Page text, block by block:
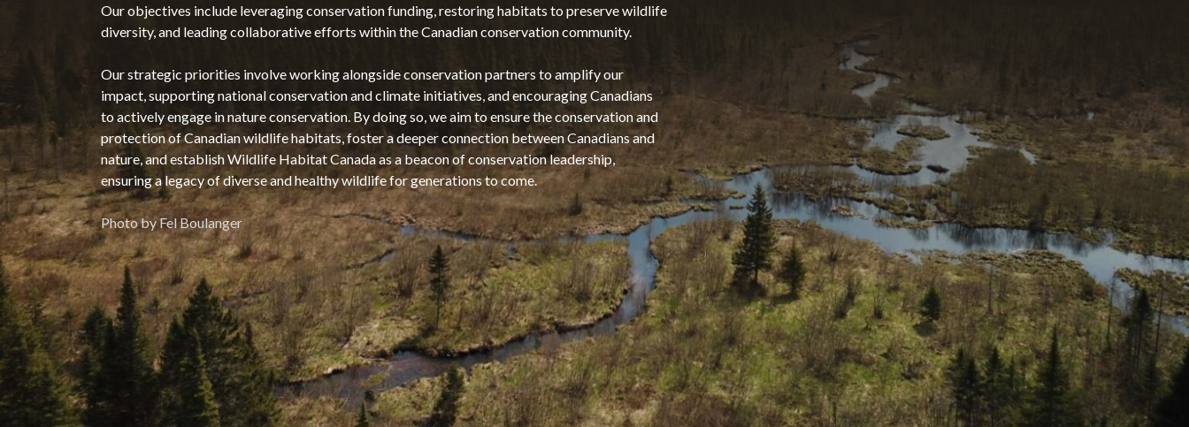
Our objectives include leveraging conservation funding, restoring habitats to preserve wildlife
diversity, and leading collaborative efforts within the Canadian conservation community.
Our strategic priorities involve working alongside conservation partners to amplify our
impact, supporting national conservation and climate initiatives, and encouraging Canadians
to actively engage in nature conservation. By doing so, we aim to ensure the conservation and
protection of Canadian wildlife habitats, foster a deeper connection between Canadians and
nature, and establish Wildlife Habitat Canada as a beacon of conservation leadership,
ensuring a legacy of diverse and healthy wildlife for generations to come.
Photo by Fel Boulanger